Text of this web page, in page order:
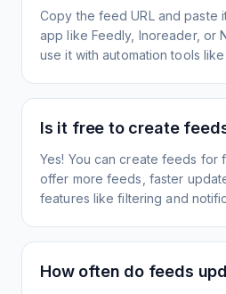
Copy the feed URL and paste
app like Feedly, Inoreader, or
use it with automation tools
Is it free to create
Yes! You can create feeds for
offer more feeds, faster
features like filtering and
How often do feeds